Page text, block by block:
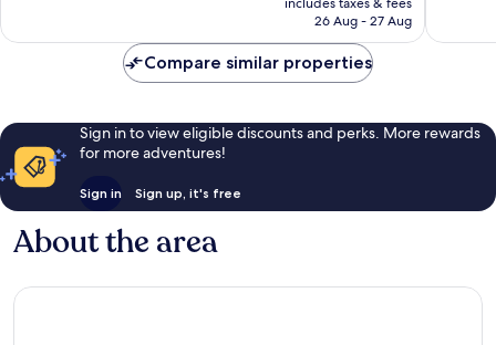
reviews
is
26 Aug - 27 Aug
29
Compare similar properties
Sign in to view eligible discounts and perks. More rewards
for more adventures!
Sign in Sign up, it's free
About the area